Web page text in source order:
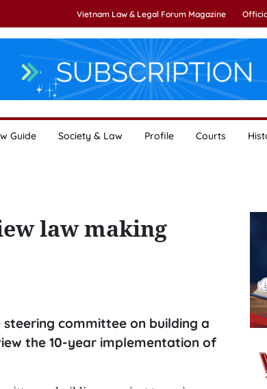
Vietnam Law & Legal Forum Magazine
Guide Society & Law Profile Courts
law making
steering committee on building a
the 10-year implementation of